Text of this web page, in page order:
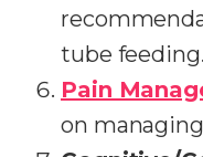
tube feeding.
Pain
on